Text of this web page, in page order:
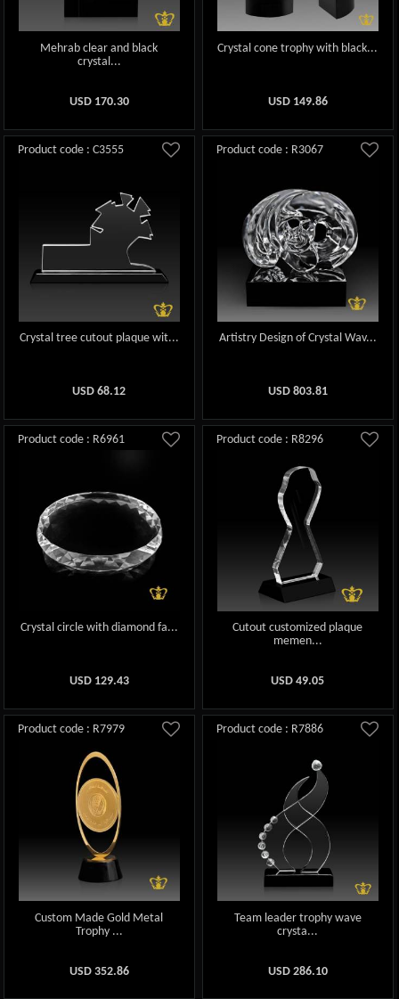
Mehrab clear and black
crystal...
USD 170.30
Crystal cone trophy with black...
USD 149.86
Product code : C3555
Crystal tree cutout plaque wit...
USD68.12
Product code : R3067
Artistry Design of Crystal Wav...
USD 803.81
Product code : R6961
Crystal circle with diamond fa...
USD 129.43
Product code : R8296
Cutout customized plaque
memen...
USD49.05
Product code : R7979
Custom Made Gold Metal
Trophy ...
USD 352.86
Product code : R7886
Team leader trophy wave
crysta...
USD 286.10